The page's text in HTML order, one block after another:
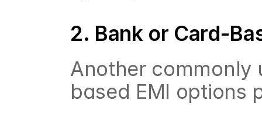
2. Bank or Card-
Another commonly
based EMI options